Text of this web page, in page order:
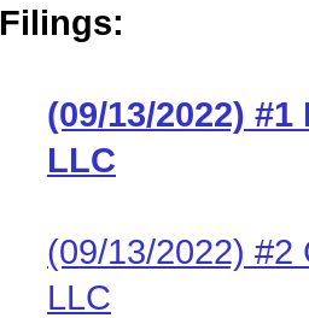
Filings:
(09/13/2022)
LLC
(09/13/2022) #2
LLC